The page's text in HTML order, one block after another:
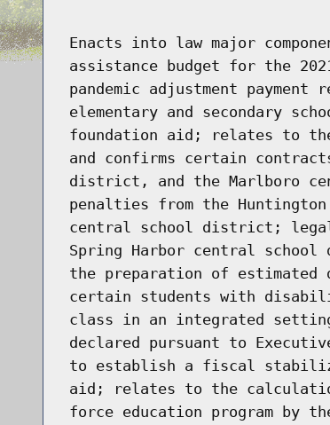
Enacts into law major
assistance budget for the
pandemic adjustment
elementary and secondary
foundation aid; relates to
and confirms certain
district, and the Marlboro
penalties from the
central school district;
Spring Harbor central
the preparation of
certain students with
class in an integrated
declared pursuant to
to establish a fiscal
aid; relates to the
force education program by